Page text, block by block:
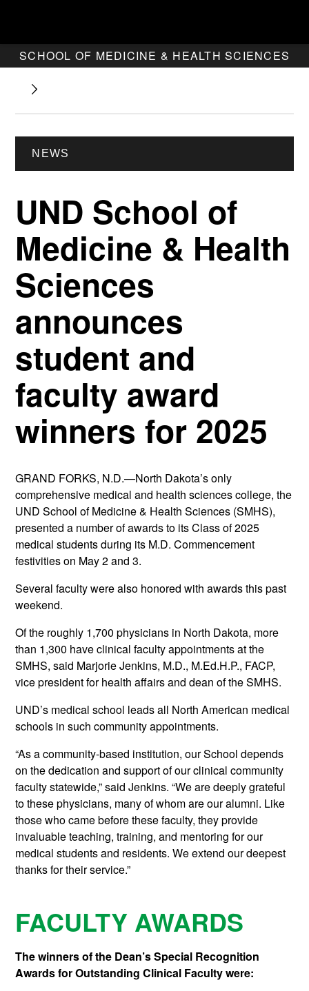
SCHOOL OF MEDICINE & HEALTH SCIENCES
NEWS
UND School of
Medicine & Health
Sciences
announces
student and
faculty award
winners for 2025
GRAND FORKS, N.D.—North Dakota’s only
comprehensive medical and health sciences college, the
UND School of Medicine & Health Sciences (SMHS),
presented a number of awards to its Class of 2025
medical students during its M.D. Commencement
festivities on May 2 and 3.
Several faculty were also honored with awards this past
weekend.
Of the roughly 1,700 physicians in North Dakota, more
than 1,300 have clinical faculty appointments at the
SMHS, said Marjorie Jenkins, M.D., M.Ed.H.P., FACP,
vice president for health affairs and dean of the SMHS.
UND’s medical school leads all North American medical
schools in such community appointments.
“As a community-based institution, our School depends
on the dedication and support of our clinical community
faculty statewide,” said Jenkins. “We are deeply grateful
to these physicians, many of whom are our alumni. Like
those who came before these faculty, they provide
invaluable teaching, training, and mentoring for our
medical students and residents. We extend our deepest
thanks for their service.”
FACULTY AWARDS
The winners of the Dean’s Special Recognition
Awards for Outstanding Clinical Faculty were: